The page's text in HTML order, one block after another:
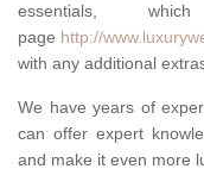
essentials,
page http://
with any additional
We have years of
can offer expert
and make it even more